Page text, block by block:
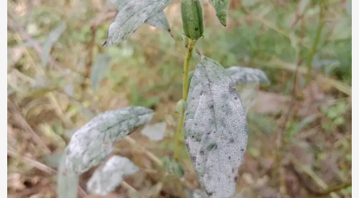
Powdery
Mildew
Management